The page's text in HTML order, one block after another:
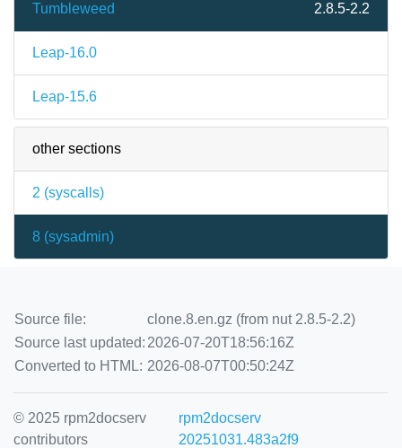
Tumbleweed 2.8.5-2.2
Leap-16.0
Leap-15.6
other sections
2 (syscalls)
8 (sysadmin)
Source file:
clone.8.en.gz (from nut 2.8.5-2.2)
Source last updated: 2026-07-20T18:56:16Z
Converted to HTML: 2026-08-07T00:50:24Z
© 2025 rpm2docserv
contributors
rpm2docserv
20251031.483a2f9